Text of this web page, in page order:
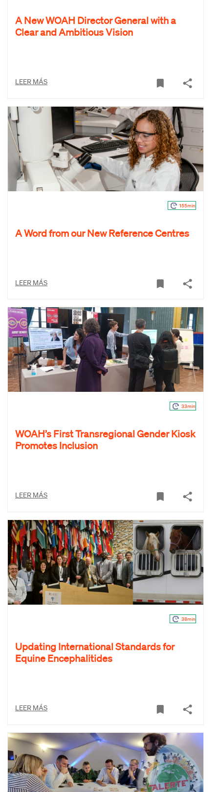
A New WOAH Director General with a
Clear and Ambitious Vision
LEER MÁS
155min
A Word from our New Reference Centres
LEER MÁS
33min
WOAH’s First Transregional Gender Kiosk
Promotes Inclusion
LEER MÁS
38min
Updating International Standards for
Equine Encephalitides
LEER MÁS